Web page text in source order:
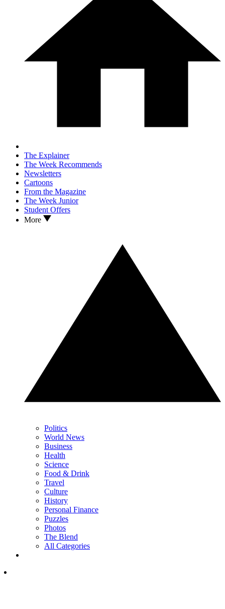
The Explainer
The Week Recommends
Newsletters
Cartoons
From the Magazine
The Week Junior
Student Offers
More
Politics
World News
Business
Health
Science
Food & Drink
Travel
Culture
History
Personal Finance
Puzzles
Photos
The Blend
All Categories